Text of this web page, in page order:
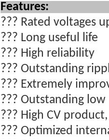
Features:
??? Rated voltages
??? Long useful life
??? High reliability
??? Outstanding
??? Extremely
??? Outstanding low
??? High CV
??? Optimized